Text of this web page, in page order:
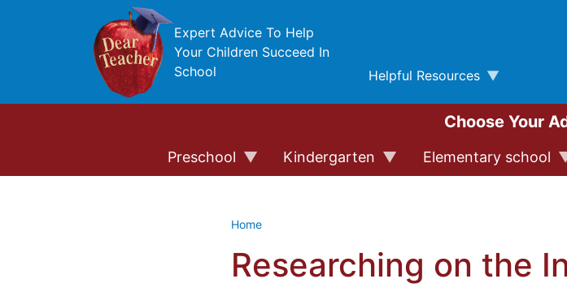
Skip to main content
Expert Advice To Help
Your Children Succeed In
School
Helpful Resources
Choose Your
Preschool Kindergarten Elementary school
Home
Researching on the